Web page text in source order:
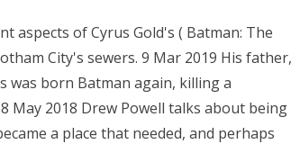
aspects of Cyrus Gold's ( Batman: The
City's sewers. 9 Mar 2019 His father,
was born Batman again, killing a
May 2018 Drew Powell talks about being
a place that needed, and perhaps